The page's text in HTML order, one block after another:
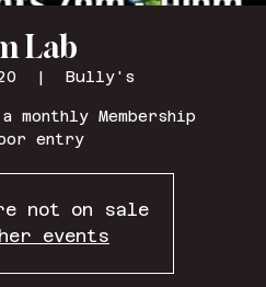
Lab
  |
Bully's
Membership
entry
not on sale
events